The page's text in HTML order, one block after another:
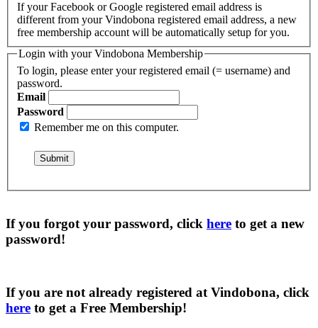
If your Facebook or Google registered email address is
different from your Vindobona registered email address, a new
free membership account will be automatically setup for you.
Login with your Vindobona Membership
To login, please enter your registered email (= username) and
password.
Email
Password
Remember me on this computer.
If you forgot your password, click here to get a new
password!
If you are not already registered at Vindobona, click
here to get a Free Membership!